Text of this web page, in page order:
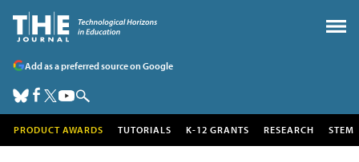
Add as a preferred source on Google
PRODUCT AWARDS TUTORIALS K-12 GRANTS RESEARCH STEM